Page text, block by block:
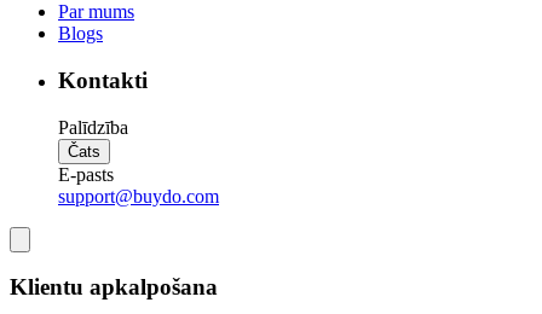
Par mums
Blogs
Kontakti
Palīdzība
Čats
E-pasts
support@buydo.com
Klientu apkalpošana